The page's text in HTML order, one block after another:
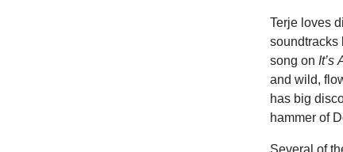
Terje loves
song on It’s
and wild,
has big
hammer of
Several of